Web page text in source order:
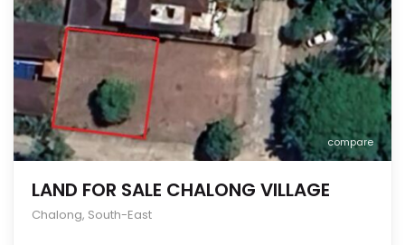
compare
LAND FOR SALE CHALONG VILLAGE
Chalong, South-East